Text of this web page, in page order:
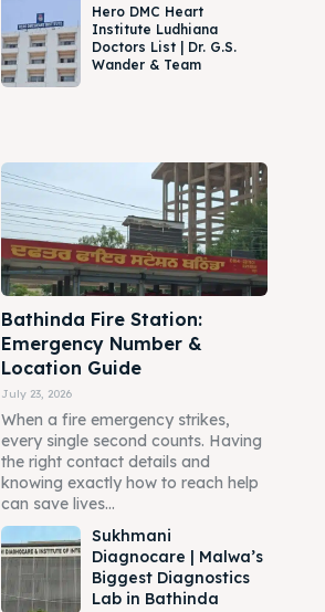
Hero DMC Heart
Institute Ludhiana
Doctors List | Dr. G.S.
Wander & Team
Bathinda Fire Station:
Emergency Number &
Location Guide
July 23, 2026
When a fire emergency strikes,
every single second counts. Having
the right contact details and
knowing exactly how to reach help
can save lives...
Sukhmani
Diagnocare | Malwa’s
Biggest Diagnostics
Lab in Bathinda